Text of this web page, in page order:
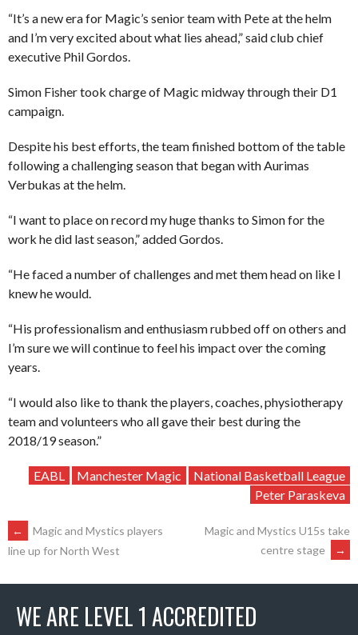
“It’s a new era for Magic’s senior team with Pete at the helm
and I’m very excited about what lies ahead,” said club chief
executive Phil Gordos.
Simon Fisher took charge of Magic midway through their D1
campaign.
Despite his best efforts, the team finished bottom of the table
following a challenging season that began with Aurimas
Verbukas at the helm.
“I want to place on record my huge thanks to Simon for the
work he did last season,” added Gordos.
“He faced a number of challenges and met them head on like I
knew he would.
“His professionalism and enthusiasm rubbed off on others and
I’m sure we will continue to feel his impact over the coming
years.
“I would also like to thank the players, coaches, physiotherapy
team and volunteers who all gave their best during the
2018/19 season.”
EABL Manchester Magic
National Basketball League
Peter Paraskeva
POST
NAVIGATION
←
Magic and Mystics players
line up for North West
Magic and Mystics U15s take
centre stage
→
WE ARE LEVEL 1 ACCREDITED